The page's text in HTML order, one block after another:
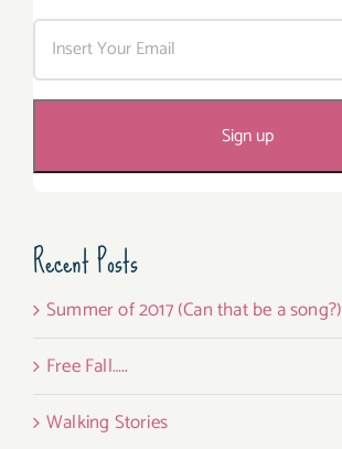
Recent Posts
Summer of 2017 (Can that be a song?)
Free Fall…..
Walking Stories